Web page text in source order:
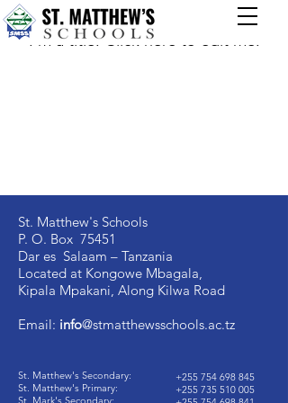
My Items
I'm a title. ​Click here to edit me.
St. Matthew's Schools
P. O. Box 75451
Dar es Salaam – Tanzania
Located at Kongowe Mbagala,
Kipala Mpakani, Along Kilwa Road
Email: info@stmatthewsschools.ac.tz
St. Matthew's Secondary:
St. Matthew's Primary:
St. Mark's Secondary:
+255 754 698 845
+255 735 510 005